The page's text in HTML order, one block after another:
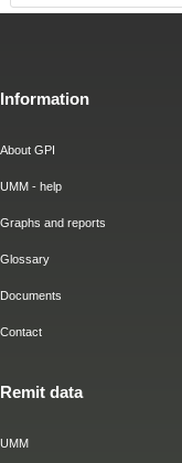
Information
About GPI
UMM - help
Graphs and reports
Glossary
Documents
Contact
Remit data
UMM